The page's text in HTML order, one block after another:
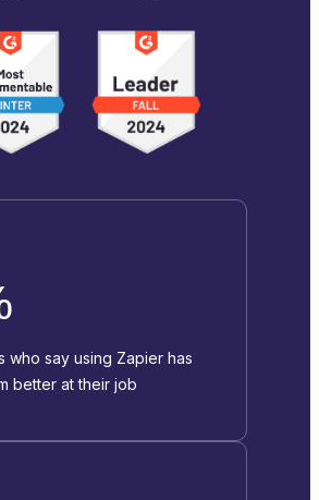
who say using Zapier has
better at their job